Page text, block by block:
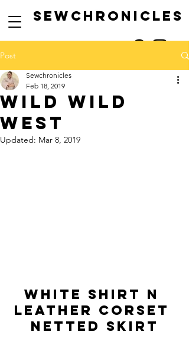
SEwCHRONICLES
Post
wild wild
west
Sewchronicles
Feb 18, 2019
Updated: Mar 8, 2019
white shirt n
leather corset
netted skirt